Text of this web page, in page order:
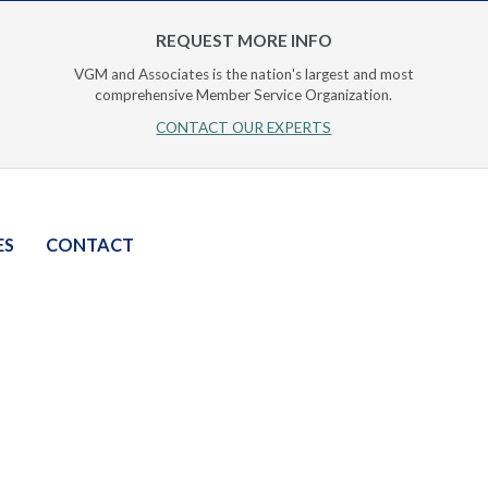
REQUEST MORE INFO
VGM and Associates is the nation's largest and most
comprehensive Member Service Organization.
CONTACT OUR EXPERTS
CONTACT